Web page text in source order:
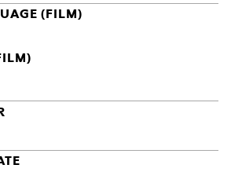
(FILM)